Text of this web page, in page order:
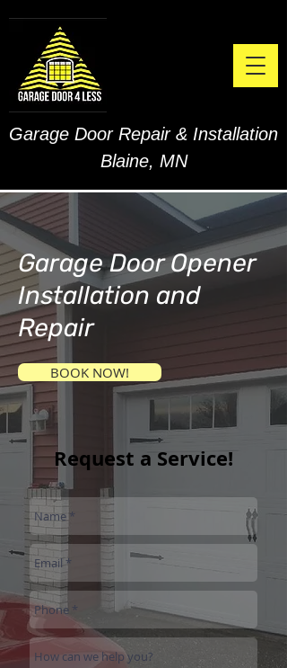
Garage Door Repair & Installation
Blaine, MN
Garage Door Opener
Installation and
Repair
BOOK NOW!
Request a Service!